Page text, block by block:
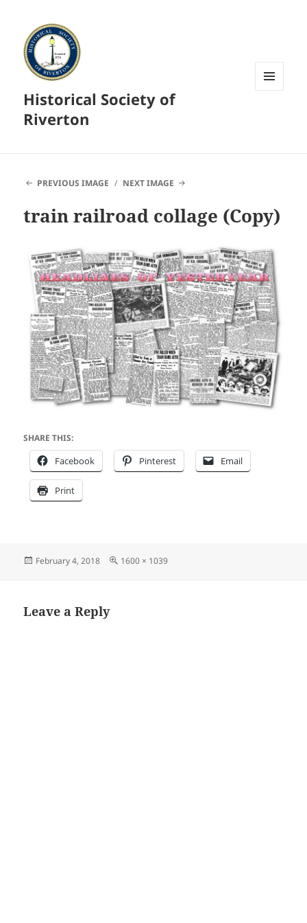
Historical Society of
Riverton
PREVIOUS IMAGE NEXT IMAGE
train railroad collage (Copy)
SHARE THIS:
Facebook Pinterest Email
Print
Posted
February 4, 2018
Full
1600 × 1039
Leave a Reply